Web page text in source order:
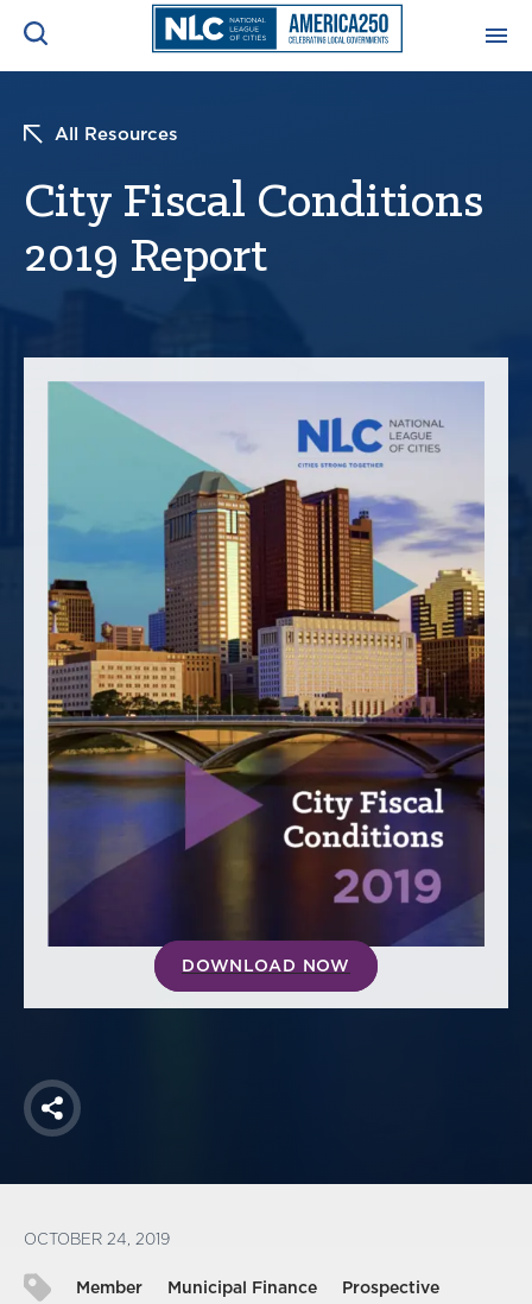
Membership
RISC
Mutual Insurance
Login
Join
NEWS & INSIGHTS
RESOURCES & TRAINING
INITIATIVES
Search
All Resources
City Fiscal Conditions
2019 Report
DOWNLOAD NOW
Share
OCTOBER 24, 2019
Member Municipal Finance
Prospective